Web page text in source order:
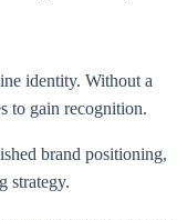
identity. Without a
to gain recognition.
brand positioning,
strategy.